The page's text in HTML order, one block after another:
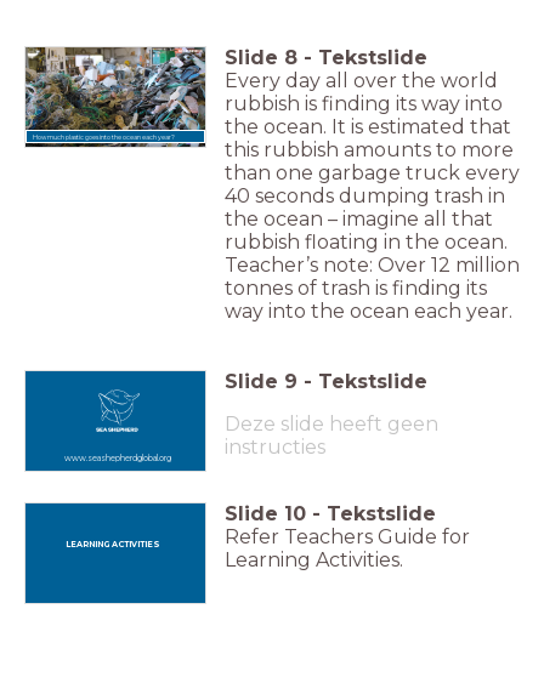
How much plastic goes into the ocean each year?
Slide 8 - Tekstslide
Every day all over the world
rubbish is finding its way into
the ocean. It is estimated that
this rubbish amounts to more
than one garbage truck every
40 seconds dumping trash in
the ocean – imagine all that
rubbish floating in the ocean.
Teacher’s note: Over 12 million
tonnes of trash is finding its
way into the ocean each year.
www.seashepherdglobal.org
Slide 9 - Tekstslide
Deze slide heeft geen
instructies
LEARNING ACTIVITIES
Slide 10 - Tekstslide
Refer Teachers Guide for
Learning Activities.